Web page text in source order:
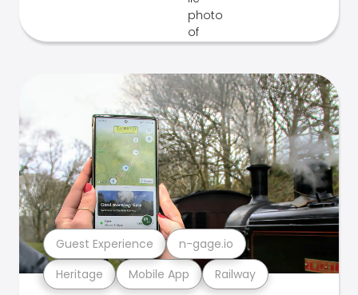
Heritage Mobile App Railway
Guest Experience n-gage.io